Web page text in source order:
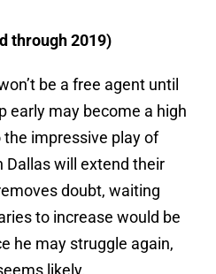
through 2019)
be a free agent until
early may become a high
impressive play of
Dallas will extend their
doubt, waiting
to increase would be
he may struggle again,
likely.